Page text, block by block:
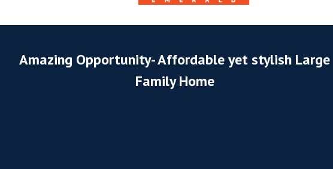
Amazing Opportunity- Affordable yet stylish Large
Family Home